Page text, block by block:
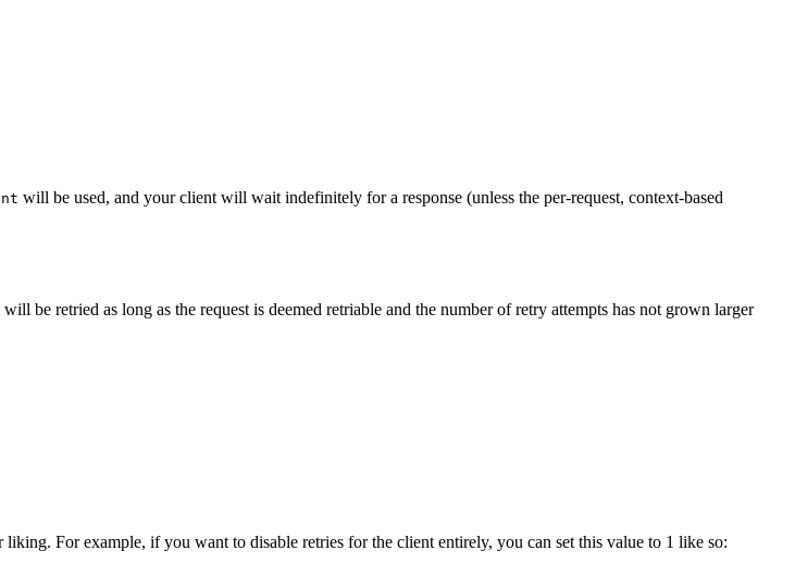
will be used, and your client will wait indefinitely for a response (unless the per-request, context-based
be retried as long as the request is deemed retriable and the number of retry attempts has not grown larger
For example, if you want to disable retries for the client entirely, you can set this value to 1 like so: